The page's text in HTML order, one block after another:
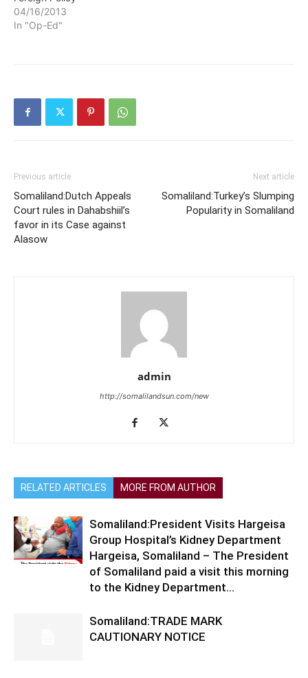
04/16/2013
In "Op-Ed"
Previous article
Somaliland:Dutch Appeals
Court rules in Dahabshiil’s
favor in its Case against
Alasow
Next article
Somaliland:Turkey’s Slumping
Popularity in Somaliland
admin
http://somalilandsun.com/new
RELATED ARTICLES MORE FROM AUTHOR
Somaliland:President Visits Hargeisa
Group Hospital’s Kidney Department
Hargeisa, Somaliland – The President
of Somaliland paid a visit this morning
to the Kidney Department...
Somaliland:TRADE MARK
CAUTIONARY NOTICE